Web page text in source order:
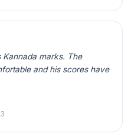
marks. The
and his scores have